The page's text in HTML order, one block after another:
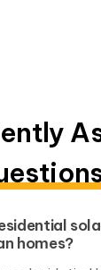
homes?
grid-tied
systems.
to power a
based on